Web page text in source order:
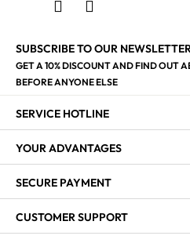
SUBSCRIBE TO OUR
GET A 10% DISCOUNT AND FIND OUT
BEFORE ANYONE ELSE
SERVICE HOTLINE
YOUR ADVANTAGES
SECURE PAYMENT
CUSTOMER SUPPORT